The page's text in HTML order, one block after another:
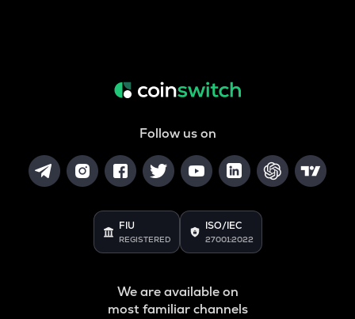
Follow us on
FIU
REGISTERED
ISO/IEC
27001:2022
We are available on
most familiar channels